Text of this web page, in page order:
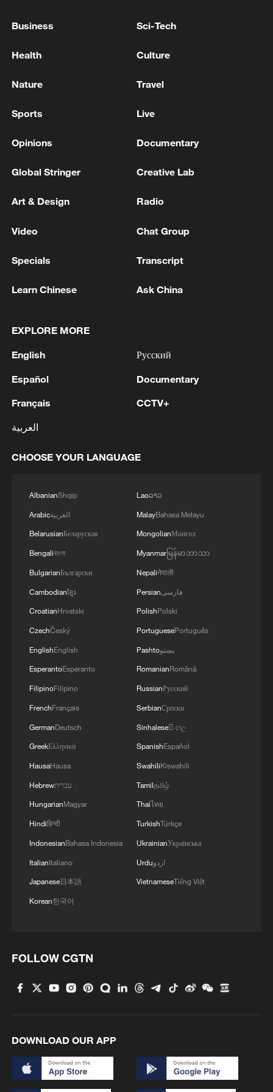
Nearly 32,000 hectares – an area twice the
Patagonia in January and February last
Source(s): AFP
TOP NEWS
advance China's modernization
128 local assemblies urge Takaichi to uphold
non-nuclear principles
01:17, 06-Aug-2026
Iran, Oman close to new Hormuz Strait
RELATED STORIES
Serbia battles wildfires as extreme heat,
peninsula, as tourists flee wildfires by boat.
MORE FROM CGTN
Business Sci-Tech
Health Culture
Nature Travel
Sports Live
Opinions Documentary
Global Stringer Creative Lab
Art & Design Radio
Video Chat Group
Specials Transcript
Learn Chinese Ask China
EXPLORE MORE
English
Español
Français
العربية
Русский
Documentary
CCTV+
CHOOSE YOUR LANGUAGE
AlbanianShqip
Arabicالعربية
BelarusianБеларуская
Bengaliবাংলা
BulgarianБългарски
Cambodianខ្មែរ
CroatianHrvatski
CzechČeský
EnglishEnglish
EsperantoEsperanto
FilipinoFilipino
FrenchFrançais
GermanDeutsch
GreekΕλληνικά
HausaHausa
Hebrewעברית
HungarianMagyar
Hindiहिन्दी
IndonesianBahasa Indonesia
ItalianItaliano
Japanese日本語
Korean한국어
Laoລາວ
MalayBahasa Melayu
MongolianМонгол
Myanmarမြန်မာဘာသာ
Nepaliनेपाली
Persianفارسی
PolishPolski
PortuguesePortuguês
Pashtoپښتو
RomanianRomână
RussianРусский
SerbianСрпски
Sinhaleseසිංහල
SpanishEspañol
SwahiliKiswahili
Tamilதமிழ்
Thaiไทย
TurkishTürkçe
UkrainianУкраїнська
Urduاردو
VietnameseTiếng Việt
FOLLOW CGTN
DOWNLOAD OUR APP